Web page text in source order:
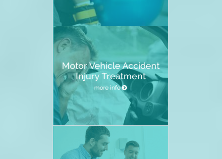
Motor Vehicle Accident
Injury Treatment
more info